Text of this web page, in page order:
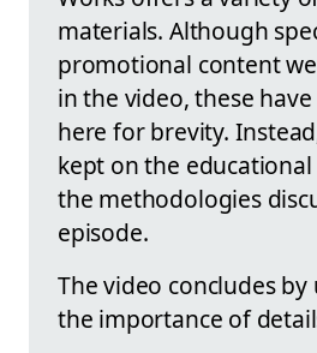
materials. Although
promotional content
in the video, these
here for brevity.
kept on the
the methodologies
episode.
The video concludes
the importance of